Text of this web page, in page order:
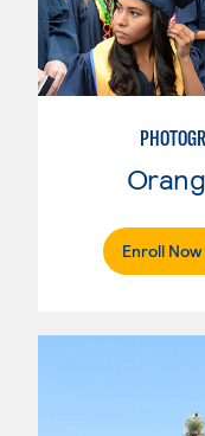
Enroll Now